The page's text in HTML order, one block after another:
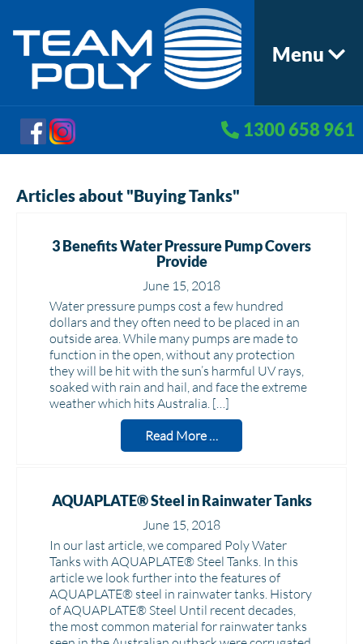
Menu
1300 658 961
Articles about "Buying Tanks"
3 Benefits Water Pressure Pump Covers
Provide
June 15, 2018
Water pressure pumps cost a few hundred
dollars and they often need to be placed in an
outside area. While many pumps are made to
function in the open, without any protection
they will be hit with the sun’s harmful UV rays,
soaked with rain and hail, and face the extreme
weather which hits Australia. […]
Read More …
AQUAPLATE® Steel in Rainwater Tanks
June 15, 2018
In our last article, we compared Poly Water
Tanks with AQUAPLATE® Steel Tanks. In this
article we look further into the features of
AQUAPLATE® steel in rainwater tanks. History
of AQUAPLATE® Steel Until recent decades,
the most common material for rainwater tanks